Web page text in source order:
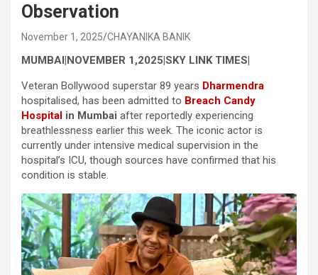
Observation
November 1, 2025 CHAYANIKA BANIK
MUMBAI|NOVEMBER 1,2025|SKY LINK TIMES|
Veteran Bollywood superstar 89 years Dharmendra
hospitalised, has been admitted to Breach Candy
Hospital in Mumbai after reportedly experiencing
breathlessness earlier this week. The iconic actor is
currently under intensive medical supervision in the
hospital’s ICU, though sources have confirmed that his
condition is stable.